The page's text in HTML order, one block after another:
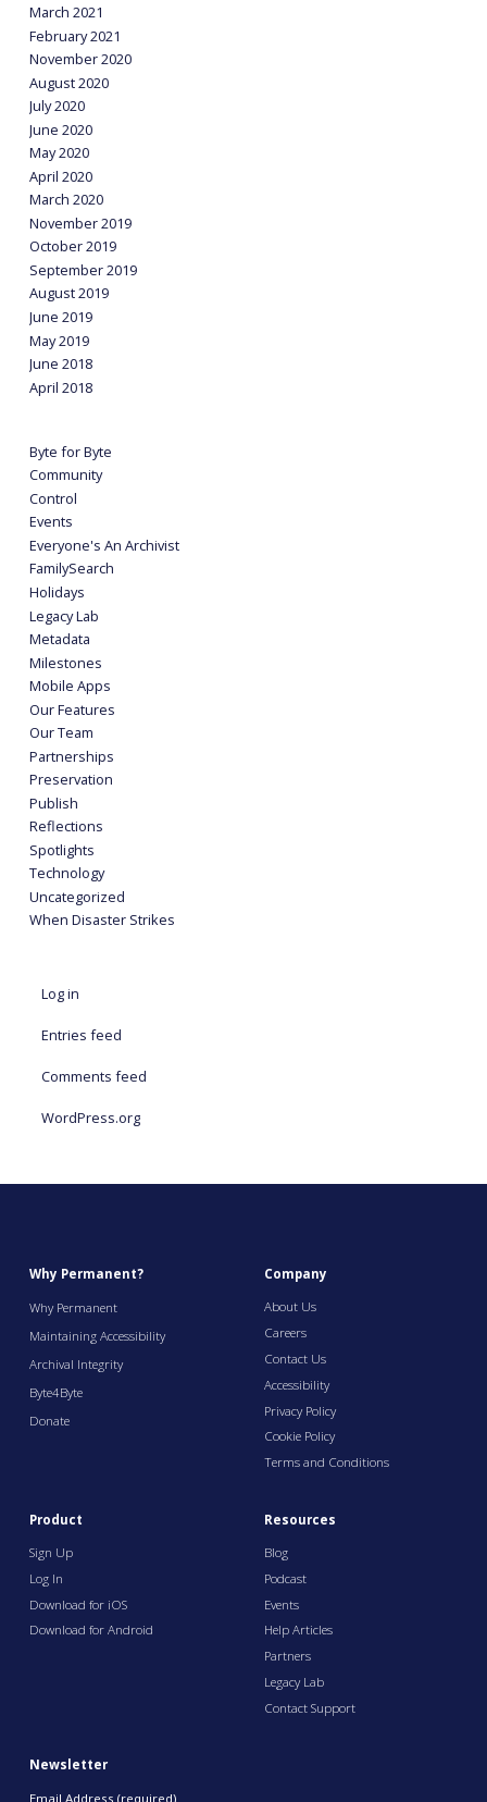
March 2021
February 2021
November 2020
August 2020
July 2020
June 2020
May 2020
April 2020
March 2020
November 2019
October 2019
September 2019
August 2019
June 2019
May 2019
June 2018
April 2018
Byte for Byte
Community
Control
Events
Everyone's An Archivist
FamilySearch
Holidays
Legacy Lab
Metadata
Milestones
Mobile Apps
Our Features
Our Team
Partnerships
Preservation
Publish
Reflections
Spotlights
Technology
Uncategorized
When Disaster Strikes
Log in
Entries feed
Comments feed
WordPress.org
Why Permanent?
Why Permanent
Maintaining Accessibility
Archival Integrity
Byte4Byte
Donate
Company
About Us
Careers
Contact Us
Accessibility
Privacy Policy
Cookie Policy
Terms and Conditions
Product
Sign Up
Log In
Download for iOS
Download for Android
Resources
Blog
Podcast
Events
Help Articles
Partners
Legacy Lab
Contact Support
Newsletter
Email Address (required)